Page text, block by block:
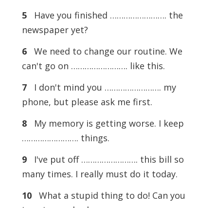
5Have you finished ……………………. the
newspaper yet?
6We need to change our routine. We
can't go on ……………………. like this.
7I don't mind you ……………………. my
phone, but please ask me first.
8My memory is getting worse. I keep
……………………. things.
9I've put off ……………………. this bill so
many times. I really must do it today.
10What a stupid thing to do! Can you